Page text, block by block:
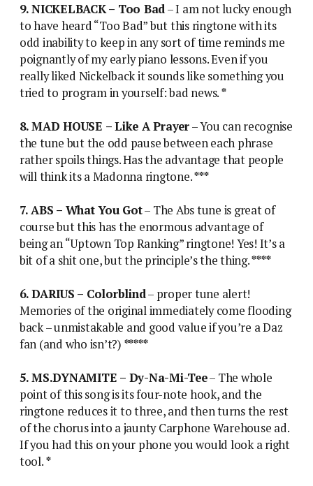
9. NICKELBACK – Too Bad– I am not lucky enough
to have heard “Too Bad” but this ringtone with its
odd inability to keep in any sort of time reminds me
poignantly of my early piano lessons. Even if you
really liked Nickelback it sounds like something you
tried to program in yourself: bad news.*
8. MAD HOUSE – Like A Prayer– You can recognise
the tune but the odd pause between each phrase
rather spoils things. Has the advantage that people
will think its a Madonna ringtone.***
7. ABS – What You Got– The Abs tune is great of
course but this has the enormous advantage of
being an “Uptown Top Ranking” ringtone! Yes! It’s a
bit of a shit one, but the principle’s the thing.****
6. DARIUS – Colorblind– proper tune alert!
Memories of the original immediately come flooding
back – unmistakable and good value if you’re a Daz
fan (and who isn’t?) *****
5. MS.DYNAMITE – Dy-Na-Mi-Tee– The whole
point of this song is its four-note hook, and the
ringtone reduces it to three, and then turns the rest
of the chorus into a jaunty Carphone Warehouse ad.
If you had this on your phone you would look a right
tool.*